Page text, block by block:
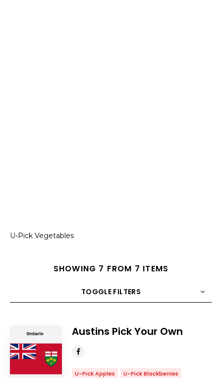
U-Pick Vegetables
SHOWING 7 FROM 7 ITEMS
TOGGLE FILTERS
SORT BY Title
Austins Pick Your Own
U-Pick Apples U-Pick Blackberries